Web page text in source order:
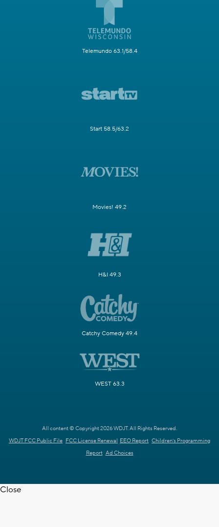
Telemundo 63.1/58.4
Start 58.5/63.2
Movies! 49.2
H&I 49.3
Catchy Comedy 49.4
WEST 63.3
All content © Copyright 2026 WDJT. All Rights Reserved.
WDJT FCC Public File FCC License Renewal EEO Report Children's Programming
Report Ad Choices
Close